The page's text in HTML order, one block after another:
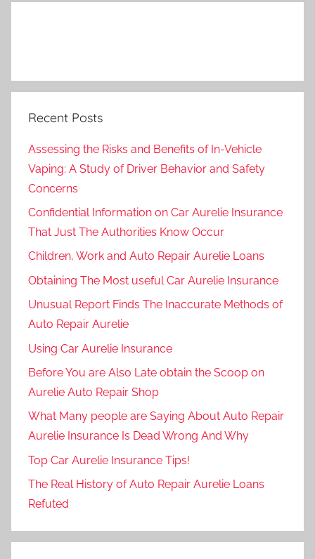
Recent Posts
Assessing the Risks and Benefits of In-Vehicle
Vaping: A Study of Driver Behavior and Safety
Concerns
Confidential Information on Car Aurelie Insurance
That Just The Authorities Know Occur
Children, Work and Auto Repair Aurelie Loans
Obtaining The Most useful Car Aurelie Insurance
Unusual Report Finds The Inaccurate Methods of
Auto Repair Aurelie
Using Car Aurelie Insurance
Before You are Also Late obtain the Scoop on
Aurelie Auto Repair Shop
What Many people are Saying About Auto Repair
Aurelie Insurance Is Dead Wrong And Why
Top Car Aurelie Insurance Tips!
The Real History of Auto Repair Aurelie Loans
Refuted